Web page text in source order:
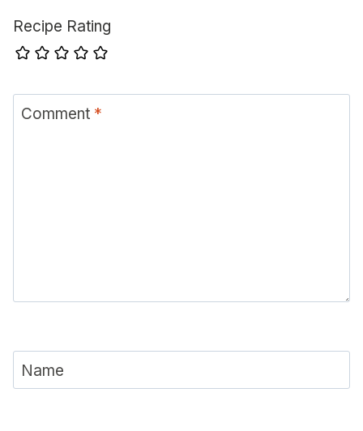
Recipe Rating
Comment *
Name